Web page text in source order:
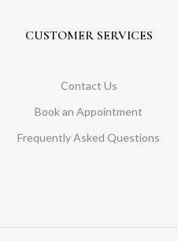
CUSTOMER SERVICES
Contact Us
Book an Appointment
Frequently Asked Questions